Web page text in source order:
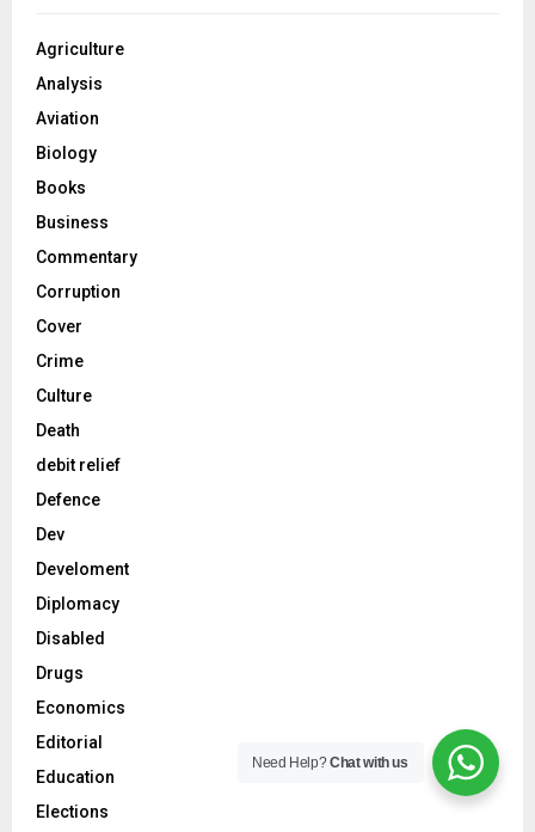
Agriculture
Analysis
Aviation
Biology
Books
Business
Commentary
Corruption
Cover
Crime
Culture
Death
debit relief
Defence
Dev
Develoment
Diplomacy
Disabled
Drugs
Economics
Editorial
Education
Elections
Need Help?Chat with us